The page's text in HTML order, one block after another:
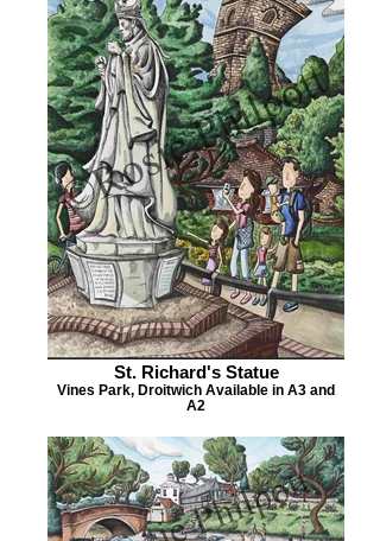
St. Richard's Statue
Vines Park, Droitwich Available in A3 and
A2